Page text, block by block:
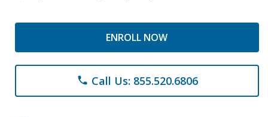
ENROLL NOW
phone Call Us: 855.520.6806